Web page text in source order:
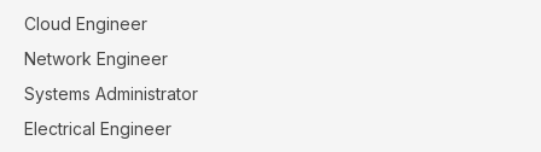
Cloud Engineer
Network Engineer
Systems Administrator
Electrical Engineer